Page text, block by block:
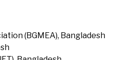
(BGMEA), Bangladesh